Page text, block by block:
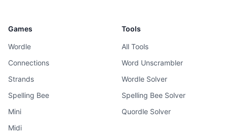
Games
Wordle
Connections
Strands
Spelling Bee
Mini
Midi
Tools
All Tools
Word Unscrambler
Wordle Solver
Spelling Bee Solver
Quordle Solver